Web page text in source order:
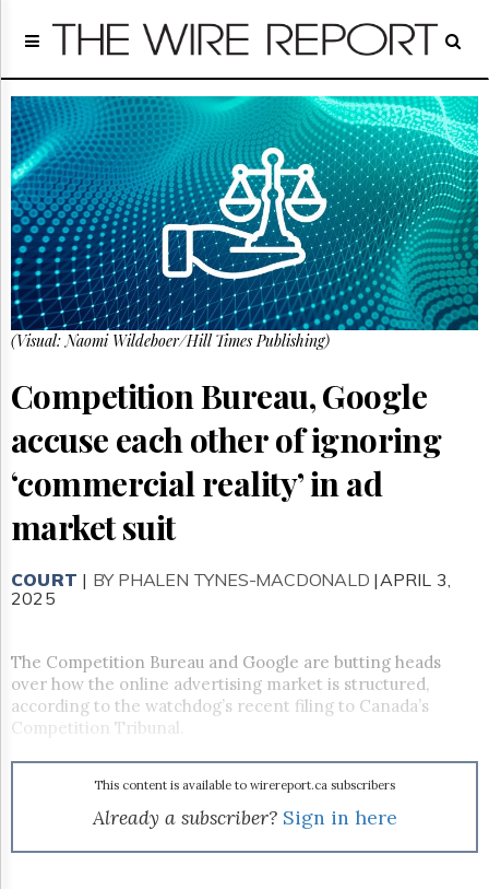
Home
Regulatory
Telecom
Broadcast
Court
People
Archives
About
Us
GET
FREE
Advertising
Subscribe
Reuse
Permissions
The
Hill
Now
The
Lobby
Monitor
HTCareers
(Visual: Naomi Wildeboer/Hill Times Publishing)
Competition Bureau, Google
accuse each other of ignoring
‘commercial reality’ in ad
market suit
COURT | BY PHALEN TYNES-MACDONALD |APRIL 3,
2025
The Competition Bureau and Google are butting heads
over how the online advertising market is structured,
according to the watchdog’s recent filing to Canada’s
Competition Tribunal.
This content is available to wirereport.ca subscribers
Already a subscriber? Sign in here